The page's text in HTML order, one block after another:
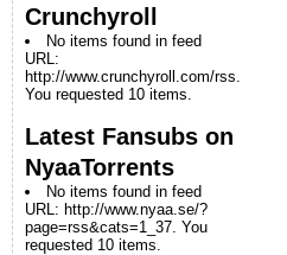
Crunchyroll
No items found in feed
URL:
http://www.crunchyroll.com/rss.
You requested 10 items.
Latest Fansubs on
NyaaTorrents
No items found in feed
URL: http://www.nyaa.se/?
page=rss&cats=1_37. You
requested 10 items.